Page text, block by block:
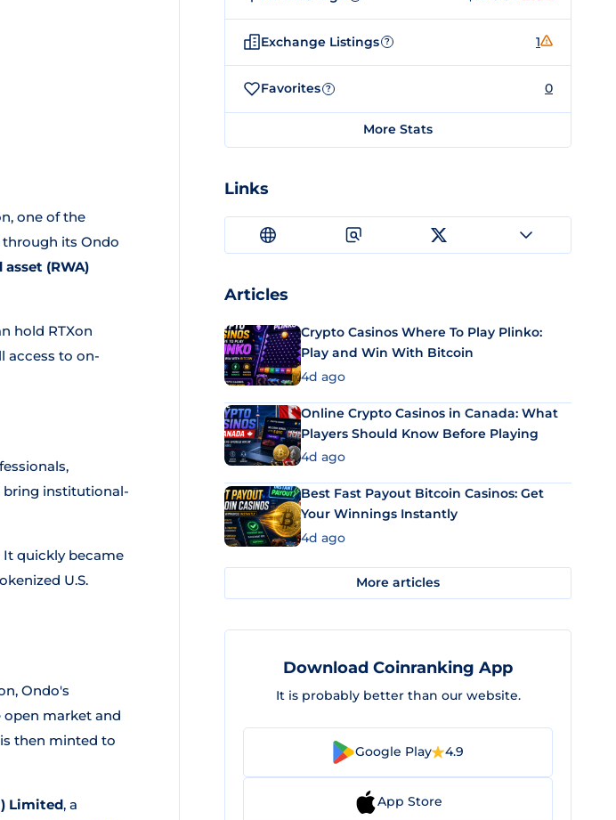
one of the
through its Ondo
(RWA)
hold RTXon
access to on-
bring institutional-
It quickly became
U.S.
Ondo's
open market and
then minted to
Limited, a
Exchange Listings ? 1
Favorites ? 0
More Stats
Links
Articles
Crypto Casinos Where To Play Plinko:
Play and Win With Bitcoin
4d ago
Online Crypto Casinos in Canada: What
Players Should Know Before Playing
4d ago
Best Fast Payout Bitcoin Casinos: Get
Your Winnings Instantly
4d ago
More articles
Download Coinranking App
It is probably better than our website.
Google Play 4.9
App Store